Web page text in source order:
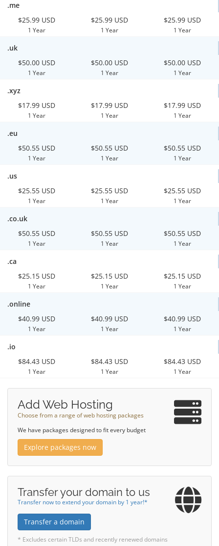
.me
$25.99 USD
1 Year
$25.99 USD
1 Year
$25.99 USD
1 Year
.uk
$50.00 USD
1 Year
$50.00 USD
1 Year
$50.00 USD
1 Year
.xyz
$17.99 USD
1 Year
$17.99 USD
1 Year
$17.99 USD
1 Year
.eu
$50.55 USD
1 Year
$50.55 USD
1 Year
$50.55 USD
1 Year
.us
$25.55 USD
1 Year
$25.55 USD
1 Year
$25.55 USD
1 Year
.co.uk
$50.55 USD
1 Year
$50.55 USD
1 Year
$50.55 USD
1 Year
.ca
$25.15 USD
1 Year
$25.15 USD
1 Year
$25.15 USD
1 Year
.online
$40.99 USD
1 Year
$40.99 USD
1 Year
$40.99 USD
1 Year
.io
$84.43 USD
1 Year
$84.43 USD
1 Year
$84.43 USD
1 Year
Add Web Hosting
Choose from a range of web hosting packages
We have packages designed to fit every budget
Explore packages now
Transfer your domain to us
Transfer now to extend your domain by 1 year!*
Transfer a domain
* Excludes certain TLDs and recently renewed domains